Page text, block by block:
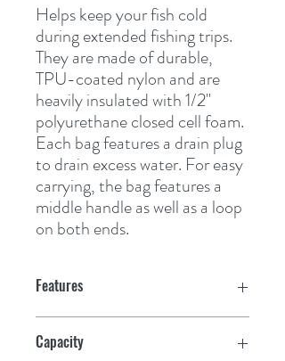
Helps keep your fish cold
during extended fishing trips.
They are made of durable,
TPU-coated nylon and are
heavily insulated with 1/2"
polyurethane closed cell foam.
Each bag features a drain plug
to drain excess water. For easy
carrying, the bag features a
middle handle as well as a loop
on both ends.
Features
Capacity